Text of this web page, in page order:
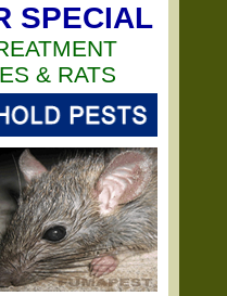
SPECIAL
& RATS